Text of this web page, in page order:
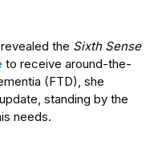
the Sixth Sense
to receive around-the-
(FTD), she
standing by the
needs.